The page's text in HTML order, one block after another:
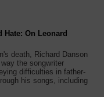
On Leonard
death, Richard Danson
the songwriter
difficulties in father-
his songs, including